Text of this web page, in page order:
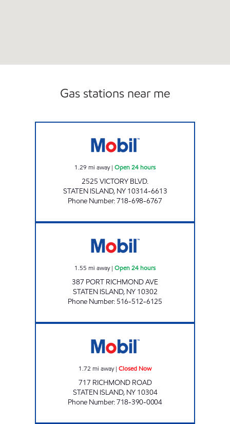
Gas stations near me
1.29 mi away| Open 24 hours
2525 VICTORY BLVD.
STATEN ISLAND, NY 10314-6613
Phone Number:718-698-6767
1.55 mi away| Open 24 hours
387 PORT RICHMOND AVE
STATEN ISLAND, NY 10302
Phone Number: 516-512-6125
1.72 mi away| Closed Now
717 RICHMOND ROAD
STATEN ISLAND, NY 10304
Phone Number:718-390-0004